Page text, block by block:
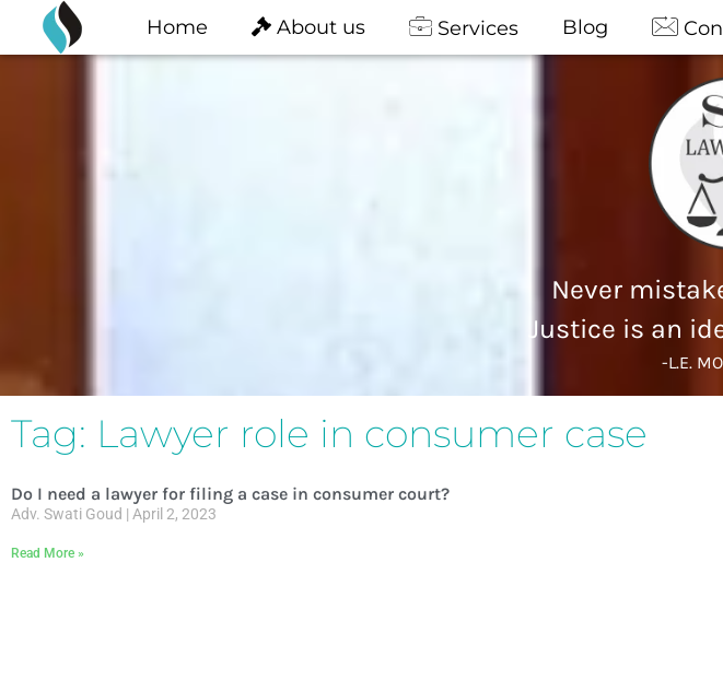
content
Home About us Services Blog
Never
Justice is an
-L.E.
Tag: Lawyer role in consumer case
Do I need a lawyer for filing a case in consumer court?
Adv. Swati Goud April 2, 2023
Read More »